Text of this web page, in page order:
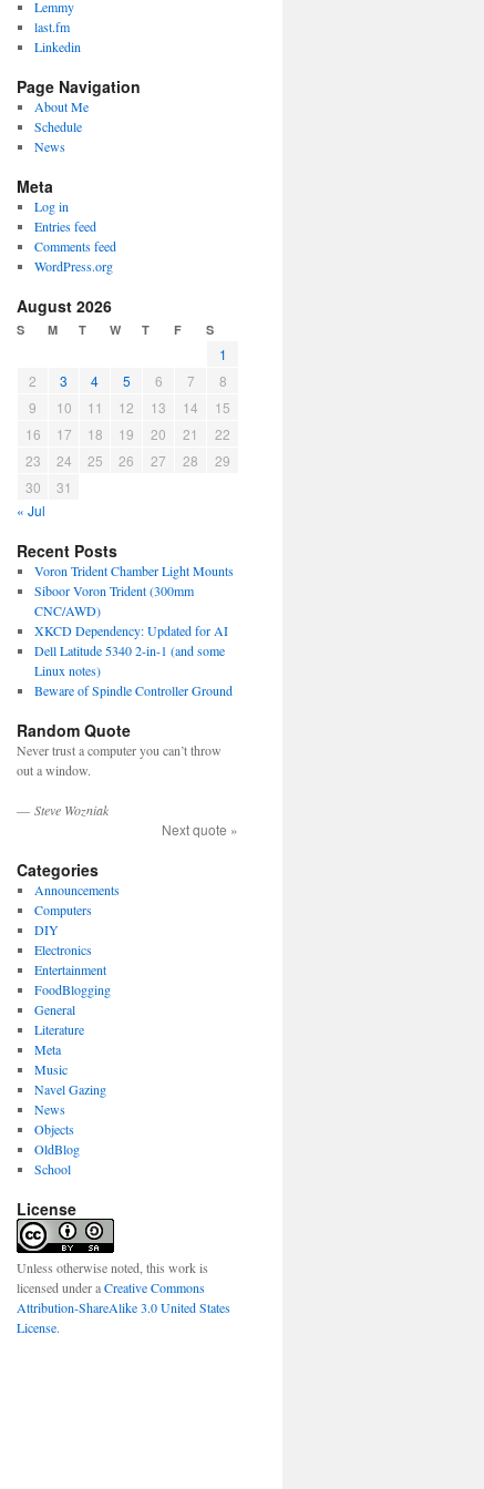
Lemmy
last.fm
Linkedin
Page Navigation
About Me
Schedule
News
Meta
Log in
Entries feed
Comments feed
WordPress.org
August 2026
S M T W T F S
1
2
3 4 5 6 7
8
9
10 11 12 13 14
15
16
17 18 19 20 21
22
23
24 25 26 27 28
29
30
31
« Jul
Recent Posts
Voron Trident Chamber Light Mounts
Siboor Voron Trident (300mm
CNC/AWD)
XKCD Dependency: Updated for AI
Dell Latitude 5340 2-in-1 (and some
Linux notes)
Beware of Spindle Controller Ground
Random Quote
Never trust a computer you can’t throw
out a window.
— Steve Wozniak
Next quote »
Categories
Announcements
Computers
DIY
Electronics
Entertainment
FoodBlogging
General
Literature
Meta
Music
Navel Gazing
News
Objects
OldBlog
School
License
Unless otherwise noted, this work is
licensed under aCreative Commons
Attribution-ShareAlike 3.0 United States
License.